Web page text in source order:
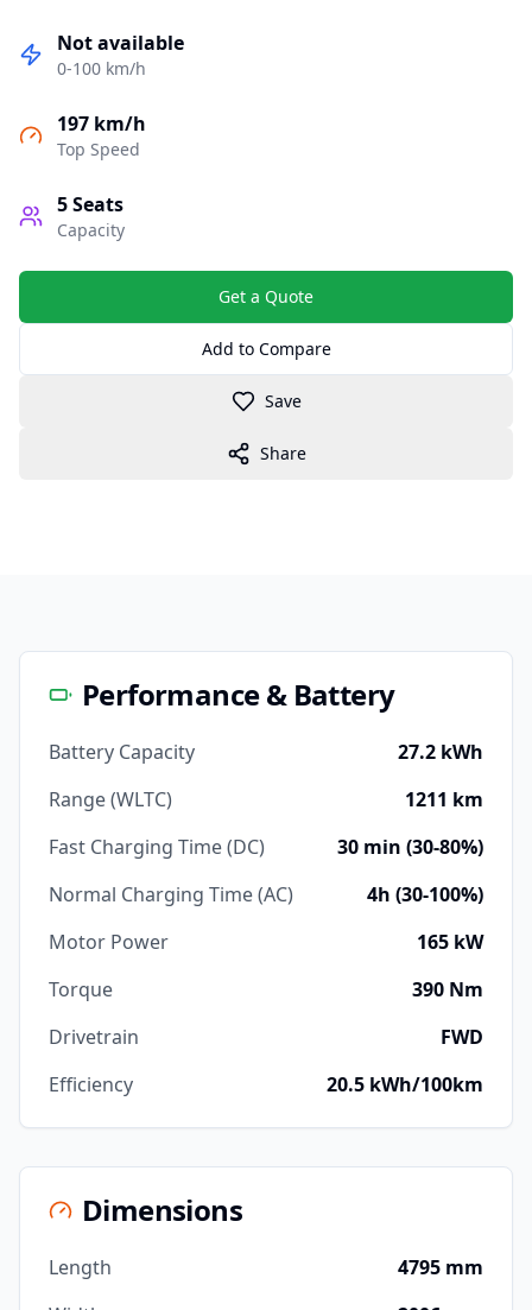
Not available
0-100 km/h
197 km/h
Top Speed
5Seats
Capacity
Get a Quote
Add to Compare
Save
Share
Performance & Battery
Battery Capacity
27.2 kWh
Range (WLTC)
1211 km
Fast Charging Time (DC)
30 min (30-80%)
Normal Charging Time (AC)
4h (30-100%)
Motor Power
165 kW
Torque
390 Nm
Drivetrain
FWD
Efficiency
20.5 kWh/100km
Dimensions
Length
4795 mm